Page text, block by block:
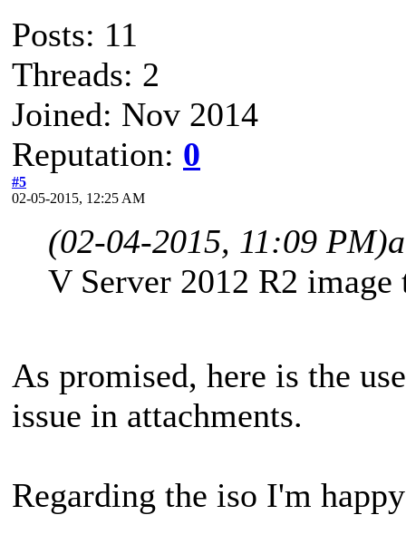
Posts: 11
Threads: 2
Joined: Nov 2014
Reputation: 0
#5
02-05-2015, 12:25 AM
(02-04-2015, 11:09 PM)
V Server 2012 R2 image
As promised, here is the
issue in attachments.
Regarding the iso I'm